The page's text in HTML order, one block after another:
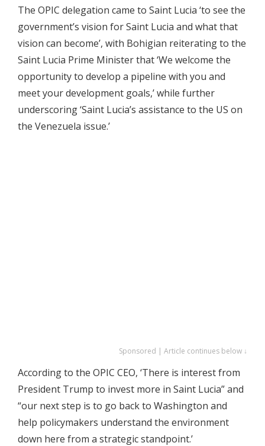
The OPIC delegation came to Saint Lucia ‘to see the
government’s vision for Saint Lucia and what that
vision can become’, with Bohigian reiterating to the
Saint Lucia Prime Minister that ‘We welcome the
opportunity to develop a pipeline with you and
meet your development goals,’ while further
underscoring ‘Saint Lucia’s assistance to the US on
the Venezuela issue.’
Sponsored | Article continues below ↓
According to the OPIC CEO, ‘There is interest from
President Trump to invest more in Saint Lucia” and
“our next step is to go back to Washington and
help policymakers understand the environment
down here from a strategic standpoint.’